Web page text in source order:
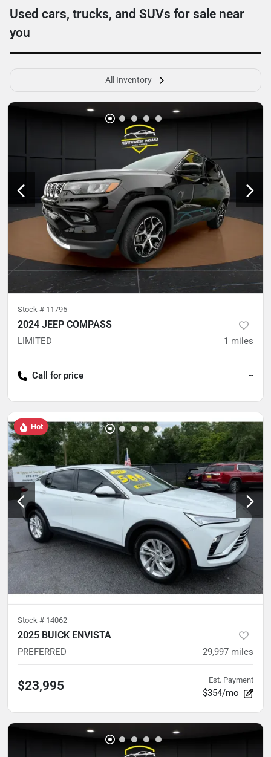
Used cars, trucks, and SUVs for sale near
you
All Inventory
Stock # 11795
2024 JEEP COMPASS
LIMITED 1 miles
Call for price --
Hot
Stock # 14062
2025 BUICK ENVISTA
PREFERRED 29,997 miles
$23,995 Est. Payment
$354/mo